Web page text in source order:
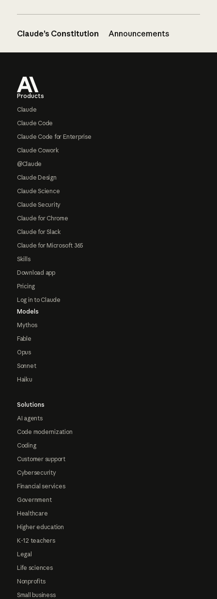
Claude’s Constitution Announcements
Products
Claude
Claude Code
Claude Code for Enterprise
Claude Cowork
@Claude
Claude Design
Claude Science
Claude Security
Claude for Chrome
Claude for Slack
Claude for Microsoft 365
Skills
Download app
Pricing
Log in to Claude
Models
Mythos
Fable
Opus
Sonnet
Haiku
Solutions
AI agents
Code modernization
Coding
Customer support
Cybersecurity
Financial services
Government
Healthcare
Higher education
K-12 teachers
Legal
Life sciences
Nonprofits
Small business